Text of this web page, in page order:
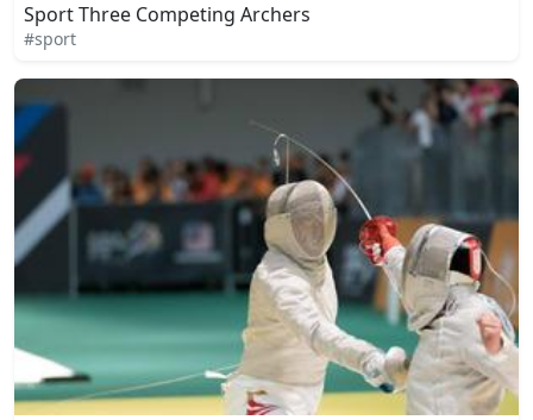
Sport Three Competing Archers
#sport